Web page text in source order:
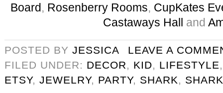
Board, Rosenberry Rooms, CupKates
Castaways Hall and
POSTED BY JESSICA
LEAVE A
FILED UNDER: DECOR, KID, LIFESTYLE
ETSY, JEWELRY, PARTY, SHARK,